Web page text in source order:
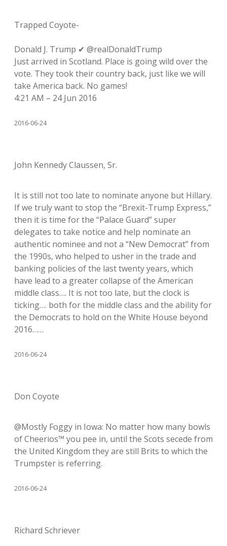
Trapped Coyote-
Donald J. Trump ✔ @realDonaldTrump
Just arrived in Scotland. Place is going wild over the
vote. They took their country back, just like we will
take America back. No games!
4:21 AM – 24 Jun 2016
2016-06-24
John Kennedy Claussen, Sr.
It is still not too late to nominate anyone but Hillary.
If we truly want to stop the “Brexit-Trump Express,”
then it is time for the “Palace Guard” super
delegates to take notice and help nominate an
authentic nominee and not a “New Democrat” from
the 1990s, who helped to usher in the trade and
banking policies of the last twenty years, which
have lead to a greater collapse of the American
middle class…. It is not too late, but the clock is
ticking…. both for the middle class and the ability for
the Democrats to hold on the White House beyond
2016……
2016-06-24
Don Coyote
@Mostly Foggy in Iowa: No matter how many bowls
of Cheerios™ you pee in, until the Scots secede from
the United Kingdom they are still Brits to which the
Trumpster is referring.
2016-06-24
Richard Schriever